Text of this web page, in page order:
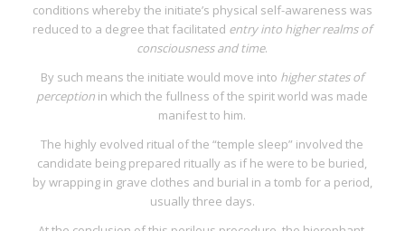
conditions whereby the initiate’s physical self-awareness was
reduced to a degree that facilitated entry into higher realms of
consciousness and time.
By such means the initiate would move into higher states of
perception in which the fullness of the spirit world was made
manifest to him.
The highly evolved ritual of the “temple sleep” involved the
candidate being prepared ritually as if he were to be buried,
by wrapping in grave clothes and burial in a tomb for a period,
usually three days.